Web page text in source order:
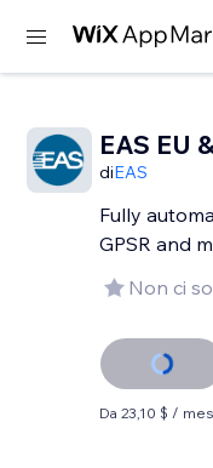
EAS EU
diEAS
Fully
GPSR and
Non ci
Da 23,10 $ /